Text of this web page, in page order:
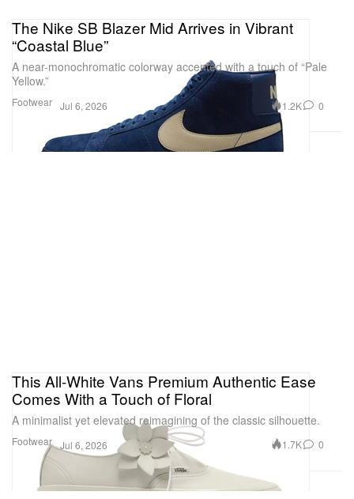
Footwear
The Nike SB Blazer Mid Arrives in Vibrant
“Coastal Blue”
A near-monochromatic colorway accented with a touch of “Pale
Yellow.”
Jul 6, 2026 1.2K 0
Footwear
This All-White Vans Premium Authentic Ease
Comes With a Touch of Floral
A minimalist yet elevated reimagining of the classic silhouette.
Jul 6, 2026 1.7K 0